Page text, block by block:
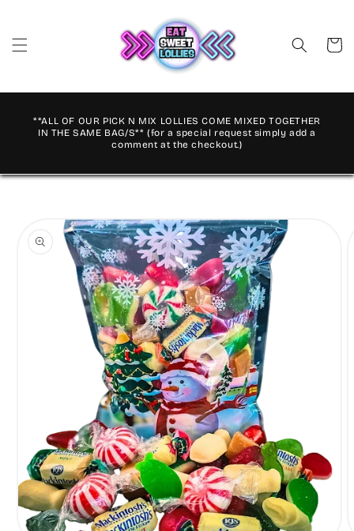
Cart
**ALL OF OUR PICK N MIX LOLLIES COME MIXED TOGETHER
IN THE SAME BAG/S** (for a special request simply add a
comment at the checkout.)
product
information